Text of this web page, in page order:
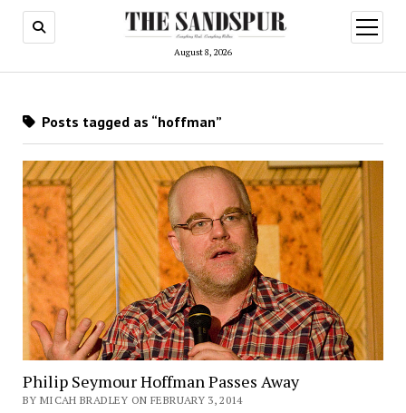
August 8, 2026
open
menu
Posts tagged as “hoffman”
Philip Seymour Hoffman Passes Away
BY MICAH BRADLEY ON FEBRUARY 3, 2014